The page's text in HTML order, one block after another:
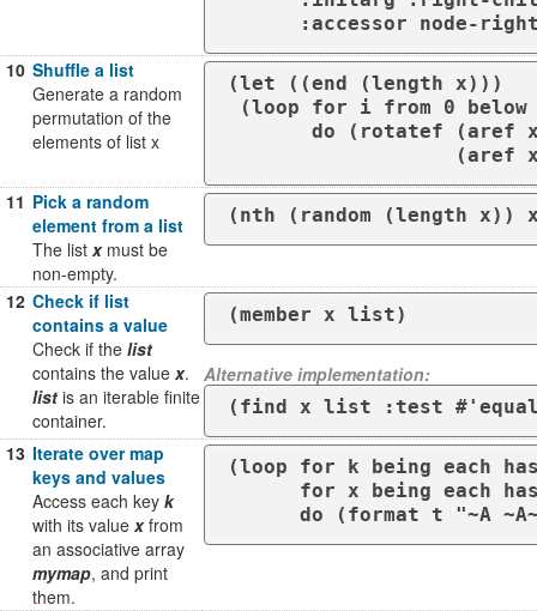
10 Shuffle a list
Generate a random
permutation of the
elements of list x
(let ((end (length x)))
11 Pick a random
element from a list
The list xmust be
non-empty.
(nth (random (length x))
12 Check if list
contains a value
Check if the list
contains the value x.
list is an iterable finite
container.
(member x list)
Alternative implementation:
(find x list :test
13 Iterate over map
keys and values
Access each key k
with its value xfrom
an associative array
mymap, and print
them.
(loop for k being each
do (format t "~A